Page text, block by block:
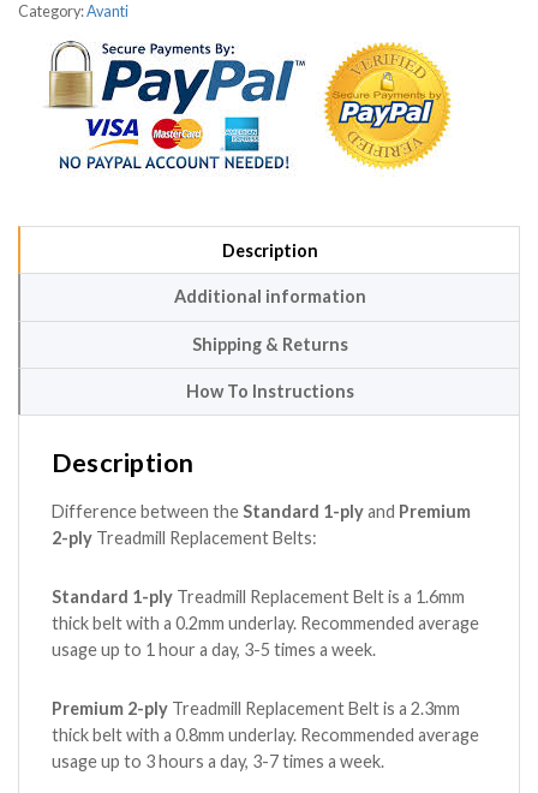
Category:Avanti
Description
Additional information
Shipping & Returns
How To Instructions
Description
Difference between theStandard 1-plyand Premium
2-ply Treadmill Replacement Belts:
Standard 1-ply Treadmill Replacement Belt is a 1.6mm
thick belt with a 0.2mm underlay. Recommended average
usage up to 1 hour a day, 3-5 times a week.
Premium 2-ply Treadmill Replacement Belt is a 2.3mm
thick belt with a 0.8mm underlay. Recommended average
usage up to 3 hours a day, 3-7 times a week.